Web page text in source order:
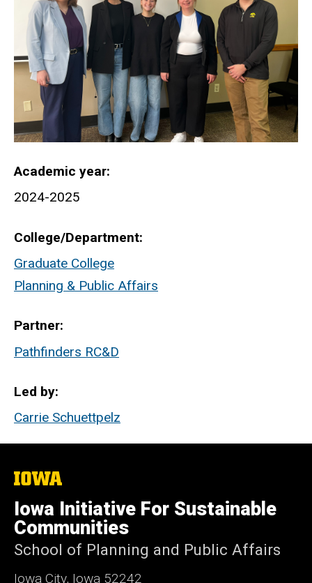
Academic year
2024-2025
College/Department
Graduate College
Planning & Public Affairs
Partner
Pathfinders RC&D
Led by
Carrie Schuettpelz
The
of
Iowa
Iowa Initiative For Sustainable
Communities
School of Planning and Public Affairs
Iowa City, Iowa 52242